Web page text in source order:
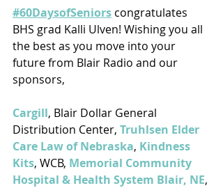
#60DaysofSeniors congratulates
BHS grad Kalli Ulven! Wishing you all
the best as you move into your
future from Blair Radio and our
sponsors,
Cargill, Blair Dollar General
Distribution Center, Truhlsen Elder
Care Law of Nebraska, Kindness
Kits, WCB, Memorial Community
Hospital & Health System Blair, NE,